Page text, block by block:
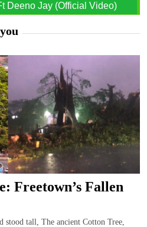
Deeno Jay (Official Video)
Freetown’s Fallen
stood tall, The ancient Cotton Tree,